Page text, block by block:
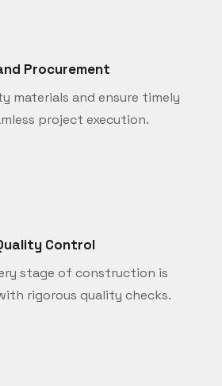
Procurement
materials and ensure timely
project execution.
Control
stage of construction is
rigorous quality checks.